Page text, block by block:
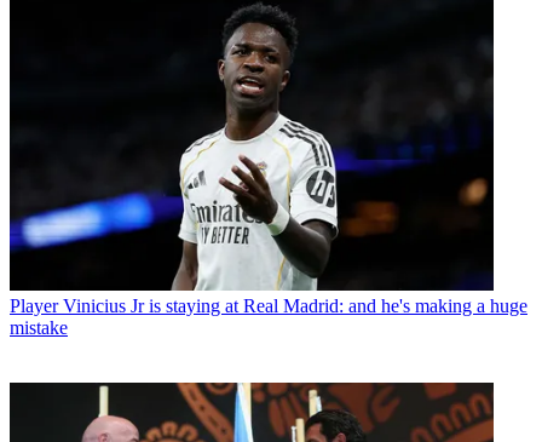
Player Vinicius Jr is staying at Real Madrid: and he's making a huge
mistake